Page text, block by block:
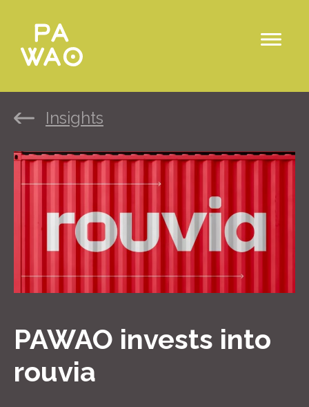
Insights
PAWAO invests into
rouvia